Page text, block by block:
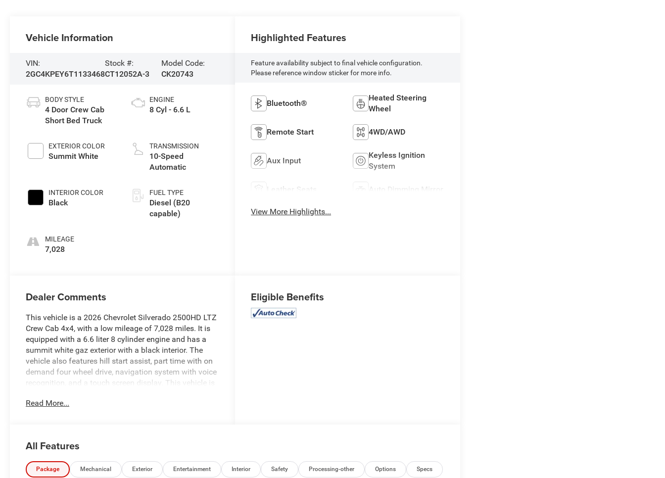
Vehicle Information
VIN:
2GC4KPEY6T1133468
Stock #:
CT12052A-3
Model Code:
CK20743
BODY STYLE
4 Door Crew Cab
Short Bed Truck
EXTERIOR COLOR
Summit White
INTERIOR COLOR
Black
MILEAGE
7,028
ENGINE
8 Cyl - 6.6 L
TRANSMISSION
10-Speed
Automatic
FUEL TYPE
Diesel (B20
capable)
Highlighted Features
Feature availability subject to final vehicle configuration.
Please reference window sticker for more info.
Bluetooth®
Heated Steering
Wheel
Remote Start 4WD/AWD
Aux Input
Keyless Ignition
System
Leather Seats Auto Dimming Mirror
View More Highlights...
Dealer Comments
This vehicle is a 2026 Chevrolet Silverado 2500HD LTZ
Crew Cab 4x4, with a low mileage of 7,028 miles. It is
equipped with a 6.6 liter 8 cylinder engine and has a
summit white gaz exterior with a black interior. The
vehicle also features hill start assist, part time with on
demand four wheel drive, navigation system with voice
recognition, and a touch screen display. This vehicle is
to come. See more pictures of this vehicle on our
proudly served all of Southwest Virginia for over 80
years, and look forward to serving you!
Read More...
Eligible Benefits
All Features
Package Mechanical Exterior Entertainment Interior Safety Processing-other Options Specs